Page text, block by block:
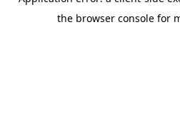
the browser console for